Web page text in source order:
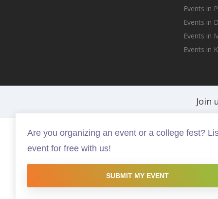
Events in
Events in
Events in
Events in
Join
Fests.info is a platform that helps you discover and buy the best in
experiences that are worth your time and money, possibly
this site are copyright protected and copyrights vests with the
website is intended to promote the works and no endorsement of
Are you organizing an event or a college fest?
event for free with us!
SUBMIT MY EVENT